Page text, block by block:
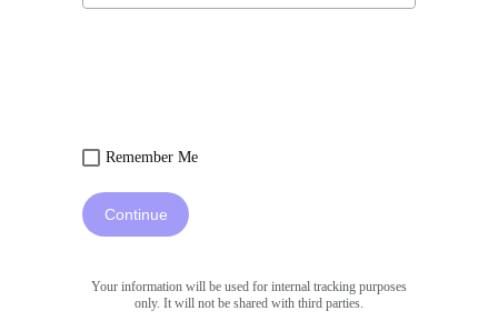
Remember Me
Continue
Your information will be used for internal tracking purposes
only. It will not be shared with third parties.